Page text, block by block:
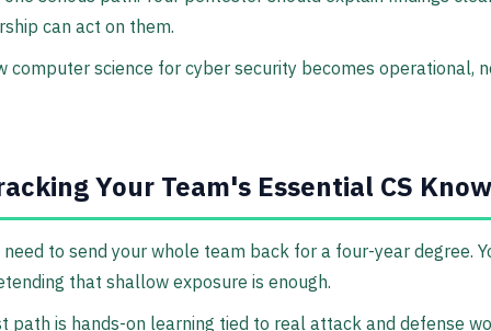
can act on them.
computer science for cyber security becomes operational,
Your Team's Essential CS
need to send your whole team back for a four-year degree.
that shallow exposure is enough.
path is hands-on learning tied to real attack and defense